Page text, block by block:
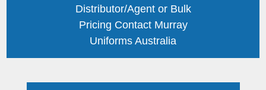
Distributor/Agent or Bulk
Pricing Contact Murray
Uniforms Australia